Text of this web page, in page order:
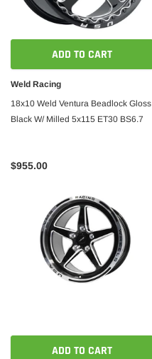
ADD TO CART
Weld Racing
18x10 Weld Ventura Beadlock Gloss
Black W/ Milled 5x115 ET30 BS6.7
$955.00
ADD TO CART